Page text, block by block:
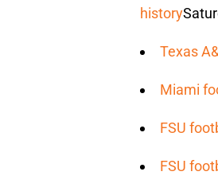
history
Texas
Miami
FSU
FSU